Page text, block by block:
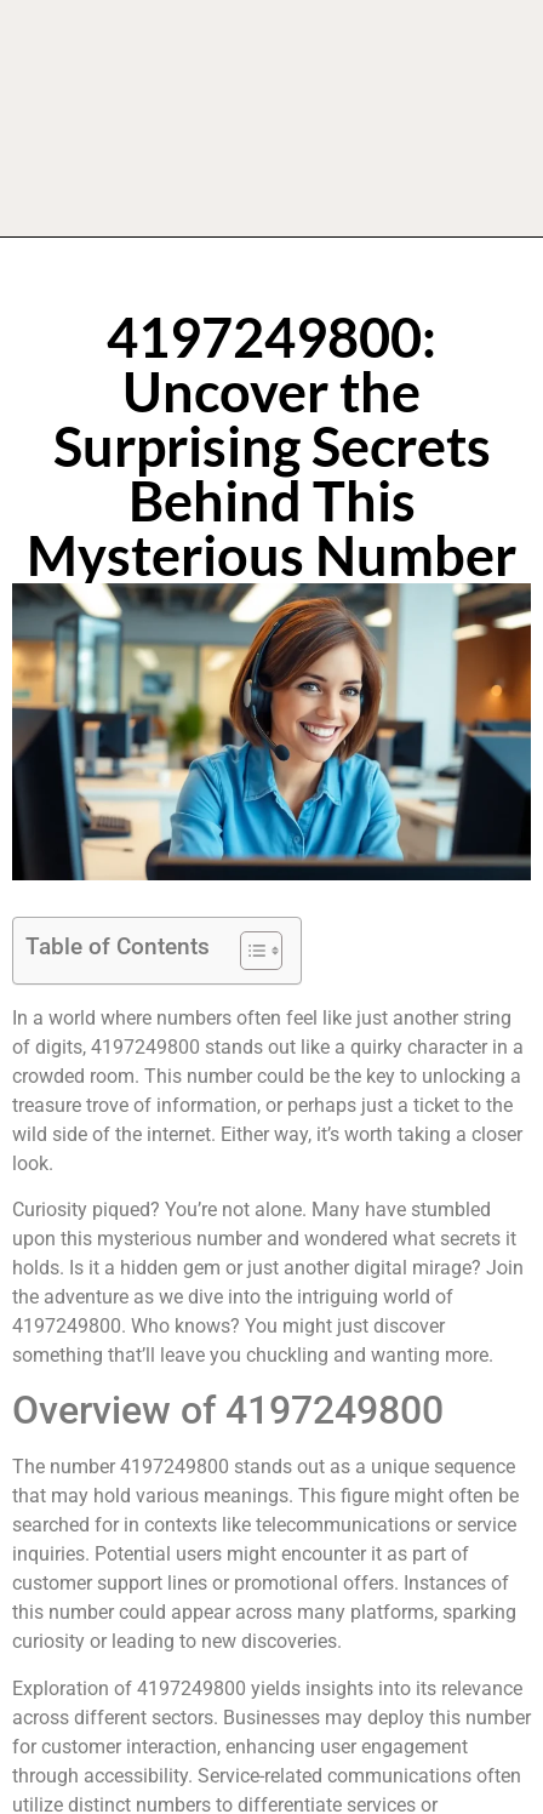
4197249800:
Uncover the
Surprising Secrets
Behind This
Mysterious Number
Table of Contents
In a world where numbers often feel like just another string
of digits, 4197249800 stands out like a quirky character in a
crowded room. This number could be the key to unlocking a
treasure trove of information, or perhaps just a ticket to the
wild side of the internet. Either way, it’s worth taking a closer
look.
Curiosity piqued? You’re not alone. Many have stumbled
upon this mysterious number and wondered what secrets it
holds. Is it a hidden gem or just another digital mirage? Join
the adventure as we dive into the intriguing world of
4197249800. Who knows? You might just discover
something that’ll leave you chuckling and wanting more.
Overview of 4197249800
The number 4197249800 stands out as a unique sequence
that may hold various meanings. This figure might often be
searched for in contexts like telecommunications or service
inquiries. Potential users might encounter it as part of
customer support lines or promotional offers. Instances of
this number could appear across many platforms, sparking
curiosity or leading to new discoveries.
Exploration of 4197249800 yields insights into its relevance
across different sectors. Businesses may deploy this number
for customer interaction, enhancing user engagement
through accessibility. Service-related communications often
utilize distinct numbers to differentiate services or